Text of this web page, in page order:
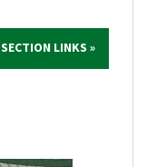
SECTION LINKS